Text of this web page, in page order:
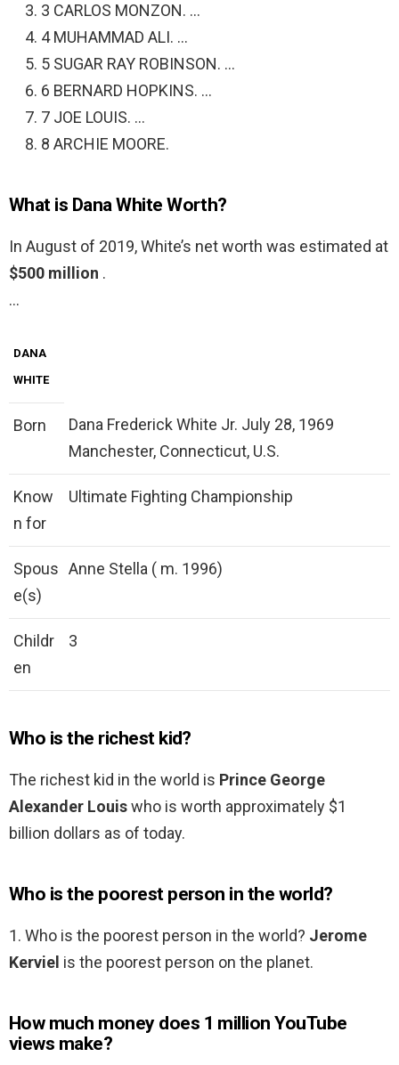
3 CARLOS MONZON. …
4 MUHAMMAD ALI. …
5 SUGAR RAY ROBINSON. …
6 BERNARD HOPKINS. …
7 JOE LOUIS. …
8 ARCHIE MOORE.
What is Dana White Worth?
In August of 2019, White’s net worth was estimated at
$500 million .
…
DANA
WHITE
Born
Dana Frederick White Jr. July 28, 1969
Manchester, Connecticut, U.S.
Know
n for
Ultimate Fighting Championship
Spous
e(s)
Anne Stella ( m. 1996)
Childr
en
3
Who is the richest kid?
The richest kid in the world is Prince George
Alexander Louiswho is worth approximately $1
billion dollars as of today.
Who is the poorest person in the world?
1. Who is the poorest person in the world? Jerome
Kerviel is the poorest person on the planet.
How much money does 1 million YouTube
views make?